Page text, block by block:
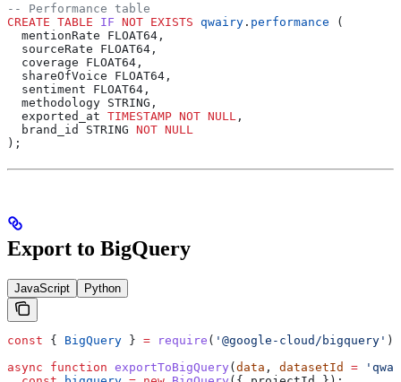
-- Performance table
CREATE TABLE IF NOT EXISTS qwairy . performance (
  mentionRate FLOAT64,
  sourceRate FLOAT64,
  coverage FLOAT64,
  shareOfVoice FLOAT64,
  sentiment FLOAT64,
  methodology STRING,
  exported_at
TIMESTAMP NOT NULL ,
  brand_id STRING
NOT NULL
);
Export to BigQuery
JavaScript Python
const { BigQuery } = require ( '@google-cloud/bigquery' );
async function exportToBigQuery ( data , datasetId =